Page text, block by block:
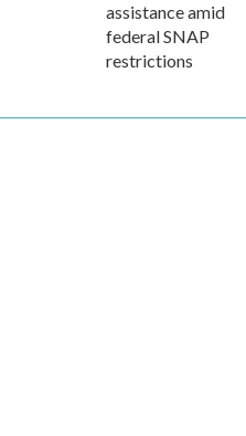
assistance amid
federal SNAP
restrictions